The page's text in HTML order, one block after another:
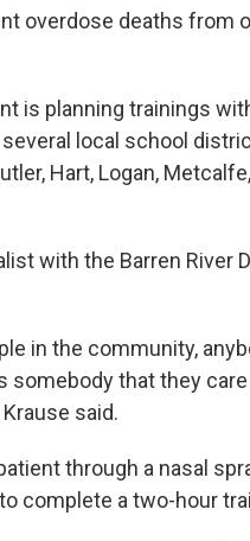
overdose deaths from
is planning trainings
local school
Hart, Logan,
with the Barren River
in the community,
that they
said.
through a nasal
complete a two-hour